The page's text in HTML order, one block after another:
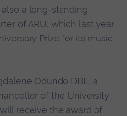
also a long-standing
of ARU, which last year
Prize for its music
Odundo DBE, a
of the University
receive the award of